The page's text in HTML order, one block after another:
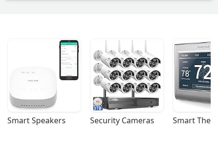
Smart Speakers Security Cameras Smart